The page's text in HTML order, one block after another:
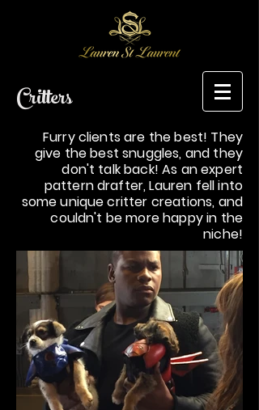
Critters
Furry clients are the best! They
give the best snuggles, and they
don't talk back! As an expert
pattern drafter, Lauren fell into
some unique critter creations, and
couldn't be more happy in the
niche!